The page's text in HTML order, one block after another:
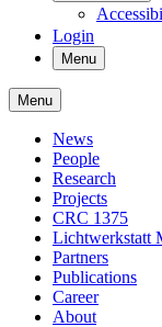
Login
Menu
Menu
News
People
Research
Projects
CRC 1375
Lichtwerkstatt
Partners
Publications
Career
About